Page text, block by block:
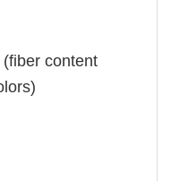
content